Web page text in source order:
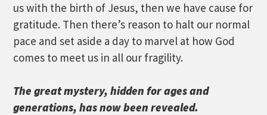
us with the birth of Jesus, then we have cause for
gratitude. Then there’s reason to halt our normal
pace and set aside a day to marvel at how God
comes to meet us in all our fragility.
The great mystery, hidden for ages and
generations, has now been revealed.